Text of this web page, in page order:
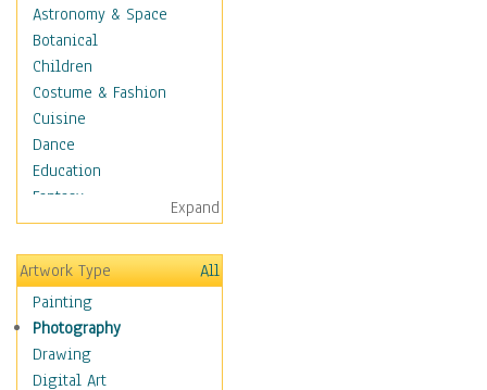
Astronomy & Space
Botanical
Children
Costume & Fashion
Cuisine
Dance
Education
Fantasy
Figurative
Hobbies
Holidays
Home & Hearth
Maps
Military & Law
Motivational
Expand
Artwork Type
All
Painting
Photography
Drawing
Digital Art